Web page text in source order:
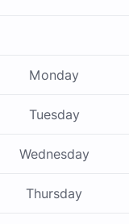
Monday
Tuesday
Wednesday
Thursday